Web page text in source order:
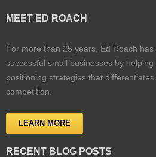
MEET ED ROACH
For more than 25 years, Ed Roach
successful small businesses by
positioning strategies that
competition.
LEARN MORE
RECENT BLOG POSTS